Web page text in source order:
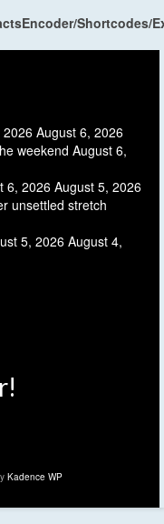
Shortcodes/
2026August 6, 2026
weekend August 6,
6, 2026 August 5, 2026
unsettled stretch
5, 2026 August 4,
Kadence WP